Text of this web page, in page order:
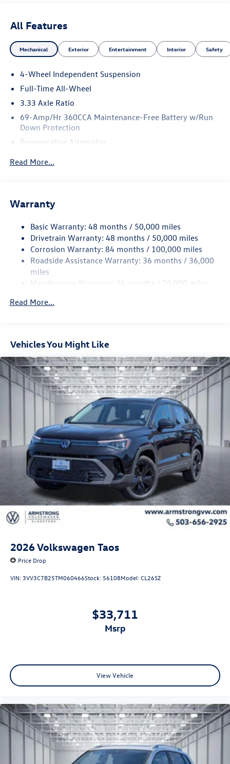
All Features
Mechanical Exterior Entertainment Interior Safety
4-Wheel Independent Suspension
Full-Time All-Wheel
3.33 Axle Ratio
69-Amp/Hr 360CCA Maintenance-Free Battery w/Run
Down Protection
Regenerative Alternator
Electric Power-Assist Speed-Sensing Steering
Quasi-Dual Stainless Steel Exhaust
Permanent Locking Hubs
Strut Front Suspension w/Coil Springs
Multi-Link Rear Suspension w/Coil Springs
4-Wheel Disc Brakes w/4-Wheel ABS, Front Vented
Control and Electric Parking Brake
Read More...
Warranty
Basic Warranty: 48 months / 50,000 miles
Drivetrain Warranty: 48 months / 50,000 miles
Corrosion Warranty: 84 months / 100,000 miles
Roadside Assistance Warranty: 36 months / 36,000
miles
Maintenance Warranty: 24 months / 20,000 miles
Read More...
Vehicles You Might Like
2026Volkswagen Taos
Price Drop
VIN:3VV3C7B25TM060466Stock: 56108Model:CL26SZ
$33,711
msrp
View Vehicle